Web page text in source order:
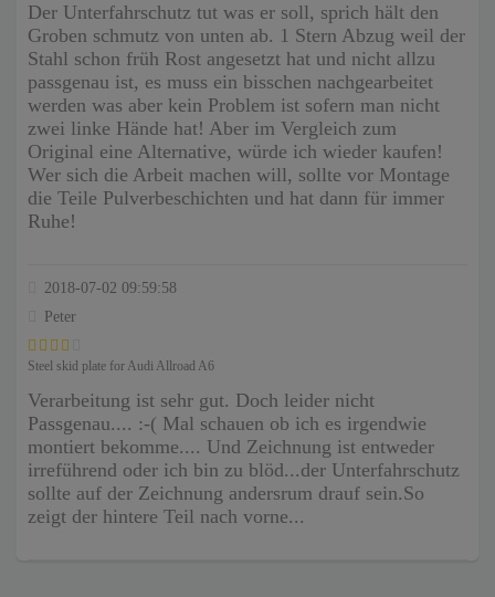
Der Unterfahrschutz tut was er soll, sprich hält den
Groben schmutz von unten ab. 1 Stern Abzug weil der
Stahl schon früh Rost angesetzt hat und nicht allzu
passgenau ist, es muss ein bisschen nachgearbeitet
werden was aber kein Problem ist sofern man nicht
zwei linke Hände hat! Aber im Vergleich zum
Original eine Alternative, würde ich wieder kaufen!
Wer sich die Arbeit machen will, sollte vor Montage
die Teile Pulverbeschichten und hat dann für immer
Ruhe!
2018-07-02 09:59:58
Peter
Steel skid plate for Audi Allroad A6
Verarbeitung ist sehr gut. Doch leider nicht
Passgenau.... :-( Mal schauen ob ich es irgendwie
montiert bekomme.... Und Zeichnung ist entweder
irreführend oder ich bin zu blöd...der Unterfahrschutz
sollte auf der Zeichnung andersrum drauf sein.So
zeigt der hintere Teil nach vorne...